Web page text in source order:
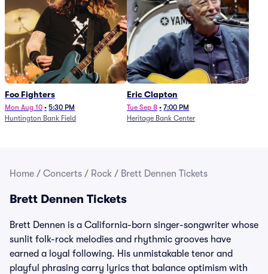
Foo Fighters
Mon Aug 10 • 5:30 PM
Huntington Bank Field
Eric Clapton
Tue Sep 8 • 7:00 PM
Heritage Bank Center
Home / Concerts / Rock / Brett Dennen Tickets
Brett Dennen Tickets
Brett Dennen is a California-born singer-songwriter whose
sunlit folk-rock melodies and rhythmic grooves have
earned a loyal following. His unmistakable tenor and
playful phrasing carry lyrics that balance optimism with